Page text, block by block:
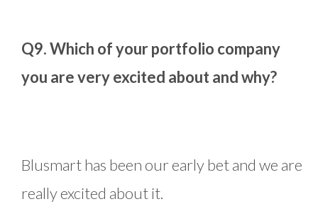
Q9. Which of your portfolio company
you are very excited about and why?
Blusmart has been our early bet and we are
really excited about it.